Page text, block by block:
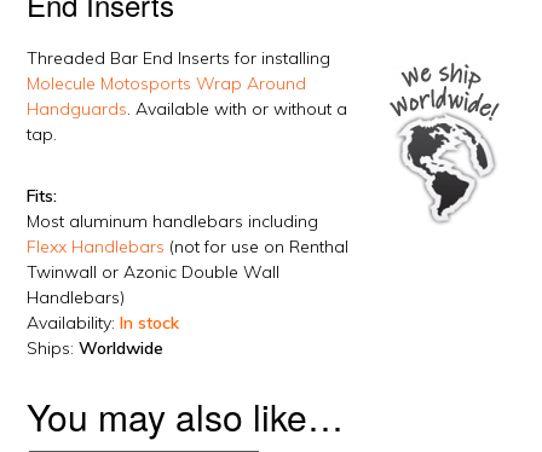
Threaded Bar End Inserts for installing
Molecule Motosports Wrap Around
Handguards. Available with or without a
tap.
Fits:
Most aluminum handlebars including
Flexx Handlebars (not for use on Renthal
Twinwall or Azonic Double Wall
Handlebars)
Availability:In stock
Ships:Worldwide
You may also like…